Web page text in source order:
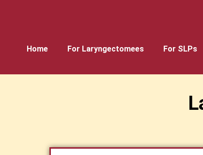
Home For Laryngectomees For SLPs